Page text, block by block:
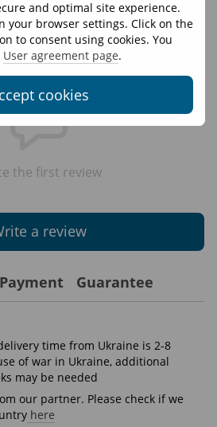
and optimal site experience.
your browser settings. Click on the
to consent using cookies. You
User agreement page.
cookies
5% elastane
the first review
a review
Payment Guarantee
time from Ukraine is 2-8
of war in Ukraine, additional
may be needed
our partner. Please check if we
here